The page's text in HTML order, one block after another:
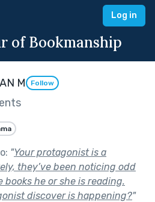
Log in
of Bookmanship
M Follow
"Your protagonist is a
they’ve been noticing odd
he or she is reading.
discover is happening?"